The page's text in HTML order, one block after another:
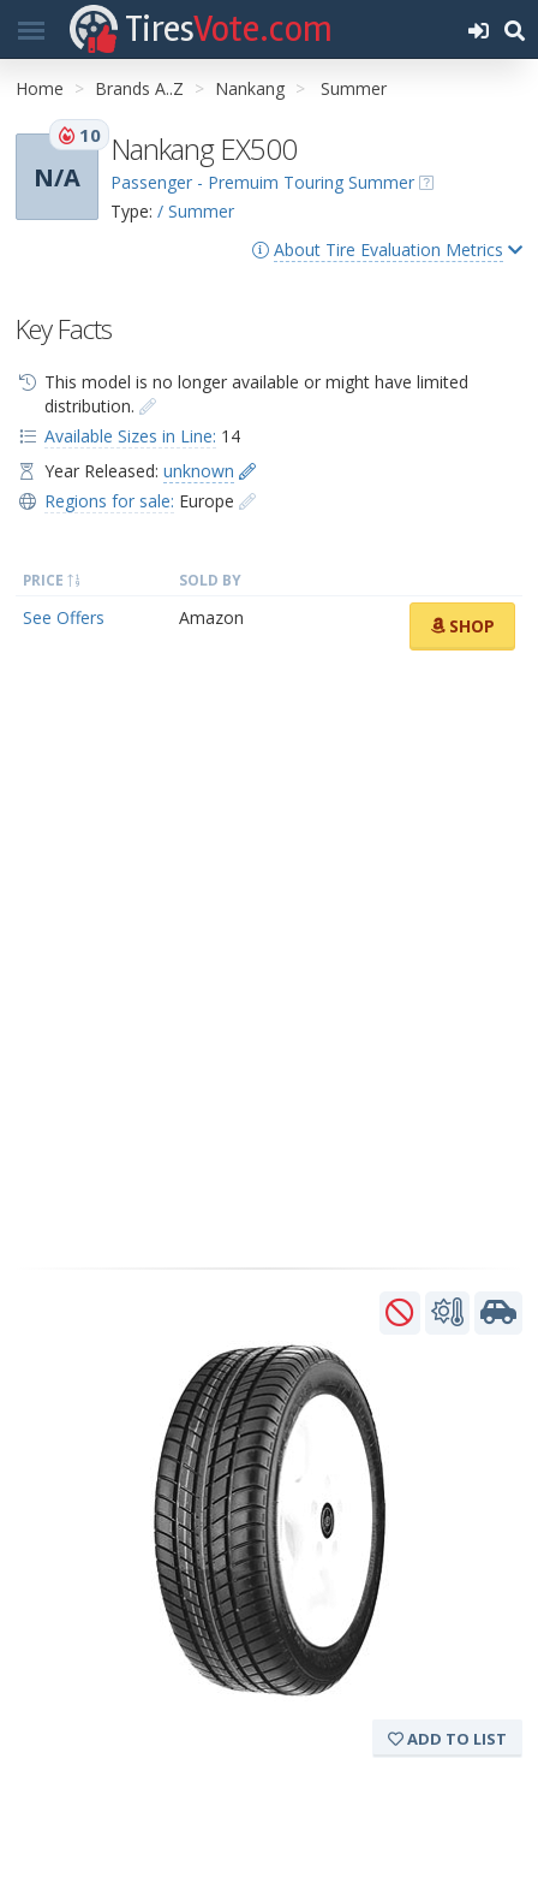
TiresVote.com
Home Brands A..Z Nankang Summer
N/A
10 Nankang EX500
Passenger - Premuim Touring Summer
Type: / Summer
About Tire Evaluation Metrics
Key Facts
This model is no longer available or might have limited
distribution.
Available Sizes in Line: 14
Year Released: unknown
Regions for sale: Europe
PRICE SOLD BY
See Offers Amazon SHOP
ADD TO LIST